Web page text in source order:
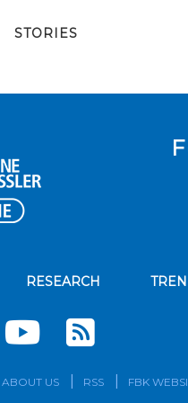
STORIES
RESEARCH
ABOUT US RSS FBK